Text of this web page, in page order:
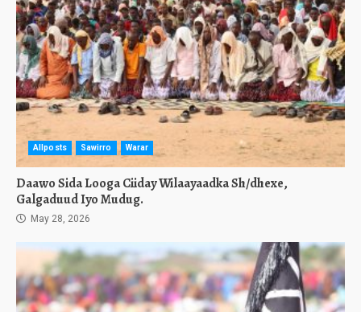
Allposts Sawirro Warar
Daawo Sida Looga Ciiday Wilaayaadka Sh/dhexe,
Galgaduud Iyo Mudug.
May 28, 2026